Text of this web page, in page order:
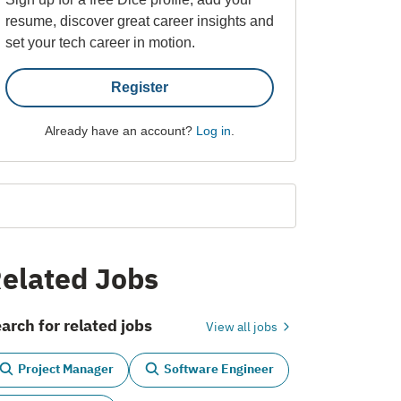
resume, discover great career insights and
set your tech career in motion.
Register
Already have an account? Log in
Jobs
for related jobs View all jobs
Project Manager Software Engineer